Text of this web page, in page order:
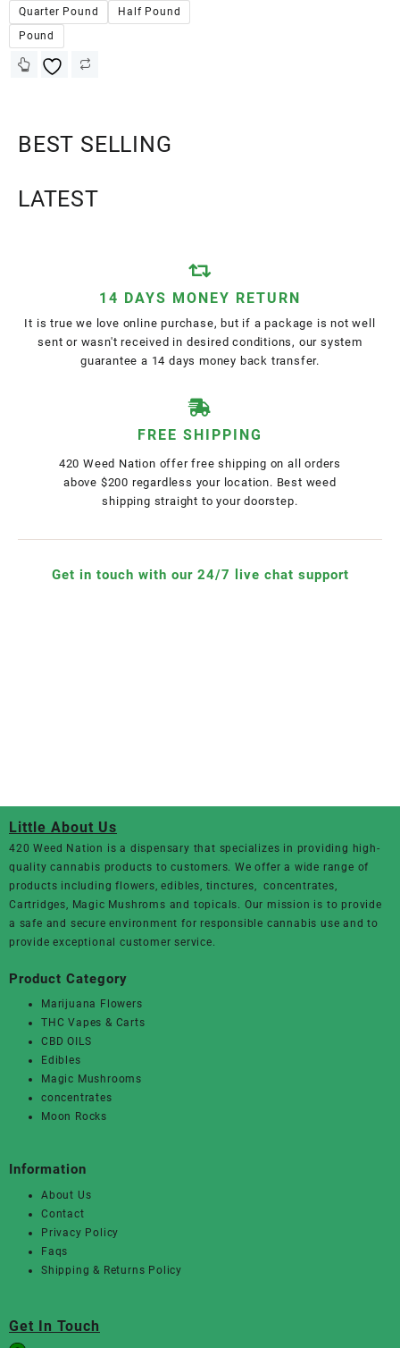
Quarter Pound
Half Pound
Pound
BEST SELLING
LATEST
14 DAYS MONEY RETURN
It is true we love online purchase, but if a package is not well
sent or wasn't received in desired conditions, our system
guarantee a 14 days money back transfer.
FREE SHIPPING
420 Weed Nation offer free shipping on all orders
above $200 regardless your location. Best weed
shipping straight to your doorstep.
Get in touch with our 24/7 live chat support
Little About Us
420 Weed Nation is a dispensary that specializes in providing high-
quality cannabis products to customers. We offer a wide range of
products including flowers, edibles, tinctures, concentrates,
Cartridges, Magic Mushroms and topicals. Our mission is to provide
a safe and secure environment for responsible cannabis use and to
provide exceptional customer service.
Product Category
Marijuana Flowers
THC Vapes & Carts
CBD OILS
Edibles
Magic Mushrooms
concentrates
Moon Rocks
Information
About Us
Contact
Privacy Policy
Faqs
Shipping & Returns Policy
Get In Touch